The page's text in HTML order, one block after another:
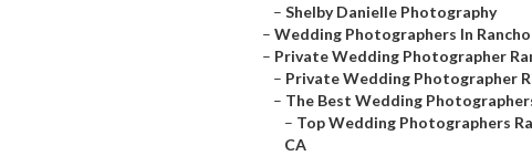
– Shelby Danielle Photography
– Wedding Photographers In
– Private Wedding Photographer
– Private Wedding Photographer
– The Best Wedding
– Top Wedding Photographers
CA